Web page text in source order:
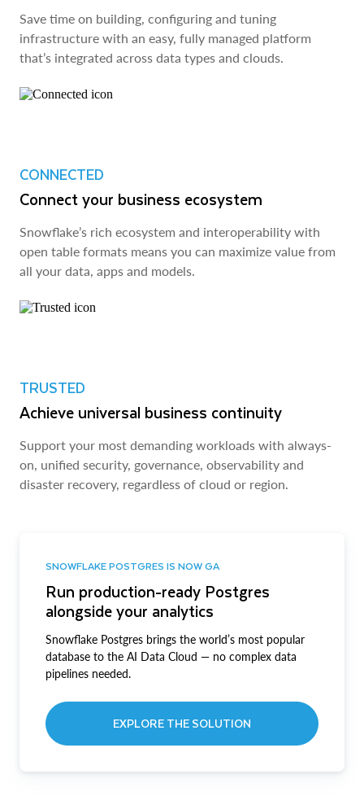
Save time on building, configuring and tuning
infrastructure with an easy, fully managed platform
that’s integrated across data types and clouds.
CONNECTED
Connect your business ecosystem
Snowflake’s rich ecosystem and interoperability with
open table formats means you can maximize value from
all your data, apps and models.
TRUSTED
Achieve universal business continuity
Support your most demanding workloads with always-
on, unified security, governance, observability and
disaster recovery, regardless of cloud or region.
SNOWFLAKE POSTGRES IS NOW GA
Run production-ready Postgres
alongside your analytics
Snowflake Postgres brings the world’s most popular
database to the AI Data Cloud — no complex data
pipelines needed.
EXPLORE THE SOLUTION